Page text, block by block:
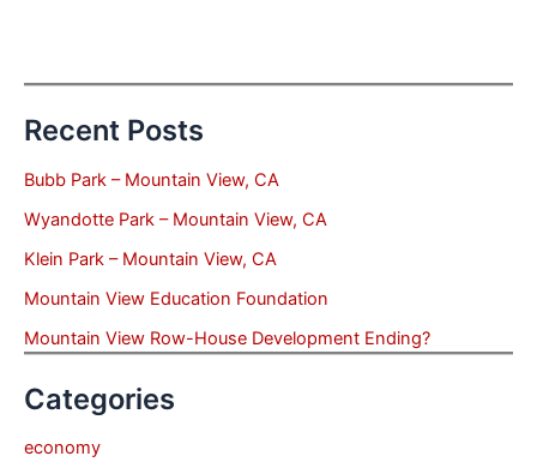
Recent Posts
Bubb Park – Mountain View, CA
Wyandotte Park – Mountain View, CA
Klein Park – Mountain View, CA
Mountain View Education Foundation
Mountain View Row-House Development Ending?
Categories
economy